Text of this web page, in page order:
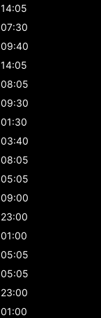
14:05
07:30
09:40
14:05
08:05
09:30
01:30
03:40
08:05
05:05
09:00
23:00
01:00
05:05
05:05
23:00
01:00